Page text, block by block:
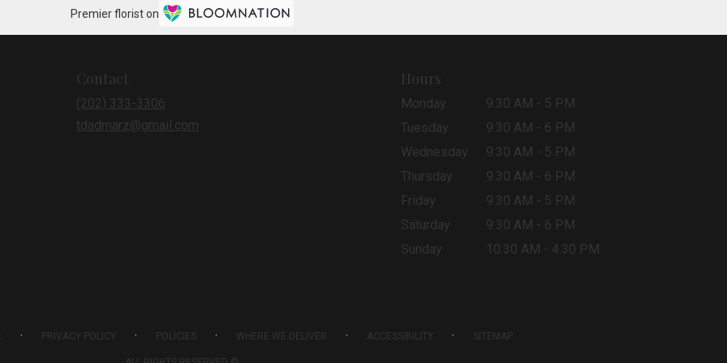
Premier florist on
Contact
(202) 333-3306
tdadmarz@gmail.com
Hours
Monday
9:30 AM - 5 PM
Tuesday
9:30 AM - 6 PM
Wednesday
9:30 AM - 5 PM
Thursday
9:30 AM - 6 PM
Friday
9:30 AM - 5 PM
Saturday
9:30 AM - 6 PM
Sunday
10:30 AM - 4:30 PM
· PRIVACY POLICY · POLICIES · WHERE WE DELIVER · ACCESSIBILITY · SITEMAP